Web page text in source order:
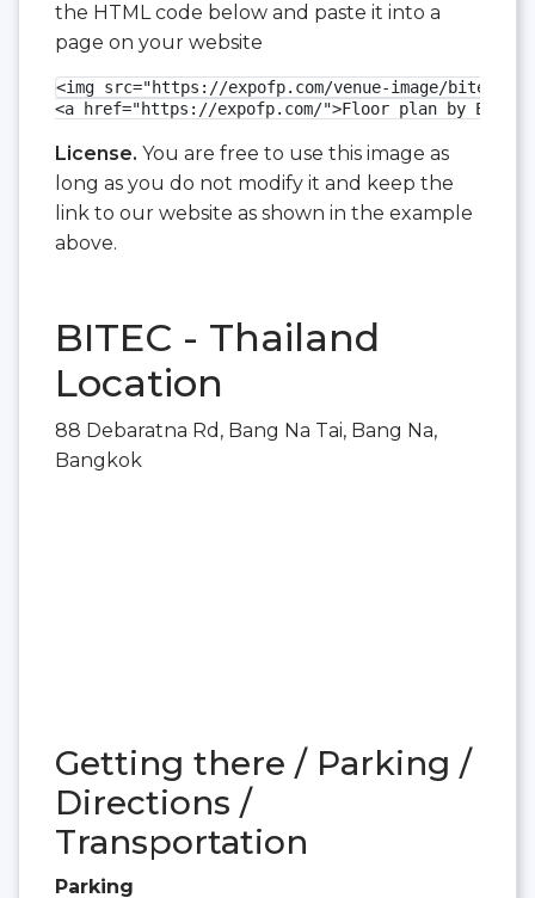
the HTML code below and paste it into a
page on your website
<img src="https://expofp.com/venue-image/bitec/
<a href="https://expofp.com/">Floor plan by
License. You are free to use this image as
long as you do not modify it and keep the
link to our website as shown in the example
above.
BITEC - Thailand
Location
88 Debaratna Rd, Bang Na Tai, Bang Na,
Bangkok
Getting there / Parking /
Directions /
Transportation
Parking